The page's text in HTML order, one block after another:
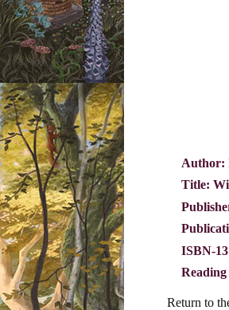
Author:
Title:
Return to